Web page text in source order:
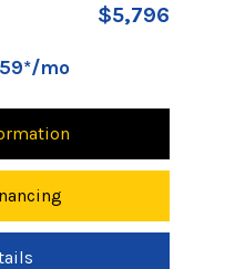
$5,796
mo